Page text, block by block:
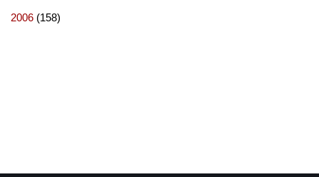
2006 (158)